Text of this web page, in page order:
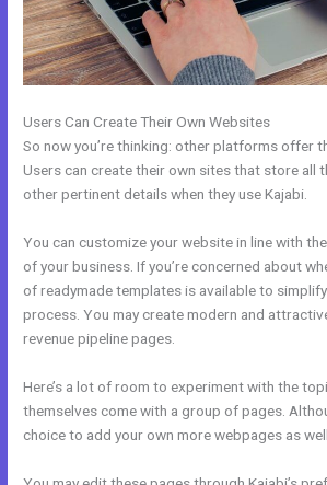
Users Can Create Their Own Websites
So now you’re thinking: other platforms offer
Users can create their own sites that store all
other pertinent details when they use Kajabi.
You can customize your website in line with
of your business. If you’re concerned about
of readymade templates is available to
process. You may create modern and
revenue pipeline pages.
Here’s a lot of room to experiment with the
themselves come with a group of pages.
choice to add your own more webpages as well.